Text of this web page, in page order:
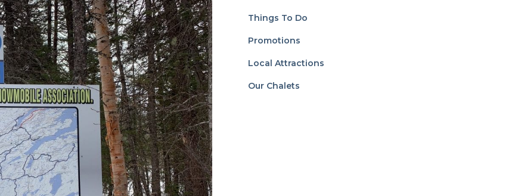
Things To Do
Promotions
Local Attractions
Our Chalets